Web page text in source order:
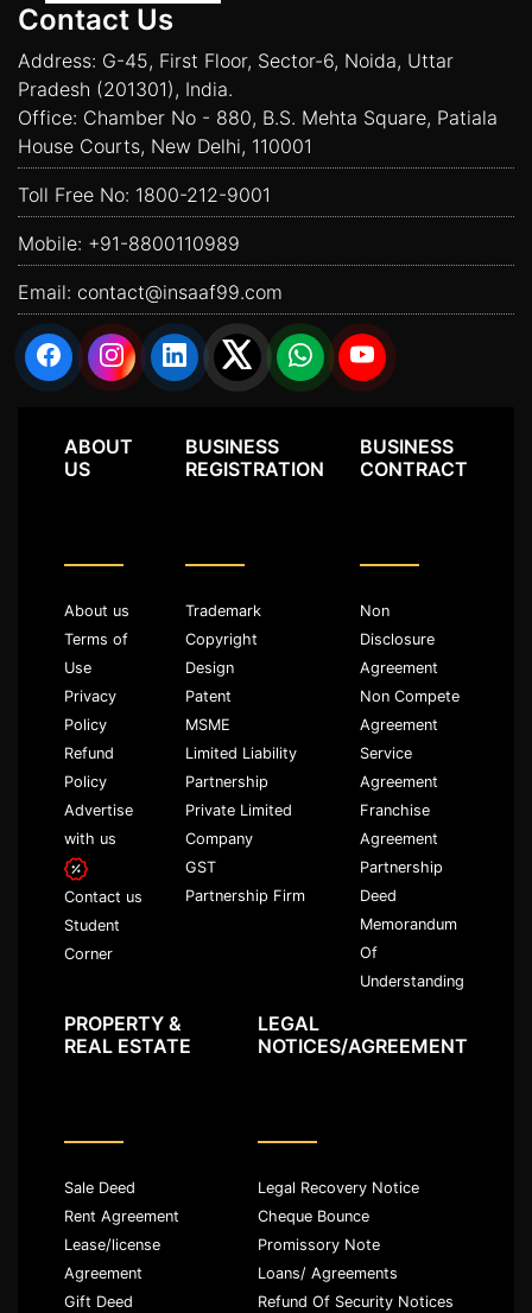
Contact Us
Address: G-45, First Floor, Sector-6, Noida, Uttar
Pradesh (201301), India.
Office: Chamber No - 880, B.S. Mehta Square, Patiala
House Courts, New Delhi, 110001
Toll Free No: 1800-212-9001
Mobile: +91-8800110989
Email: contact@insaaf99.com
ABOUT
US
About us
Terms of
Use
Privacy
Policy
Refund
Policy
Advertise
with us
Contact us
Student
Corner
BUSINESS
REGISTRATION
Trademark
Copyright
Design
Patent
MSME
Limited Liability
Partnership
Private Limited
Company
GST
Partnership Firm
BUSINESS
CONTRACT
Non
Disclosure
Agreement
Non Compete
Agreement
Service
Agreement
Franchise
Agreement
Partnership
Deed
Memorandum
Of
Understanding
PROPERTY &
REAL ESTATE
Sale Deed
Rent Agreement
Lease/license
Agreement
Gift Deed
LEGAL
NOTICES/AGREEMENT
Legal Recovery Notice
Cheque Bounce
Promissory Note
Loans/ Agreements
Refund Of Security Notices